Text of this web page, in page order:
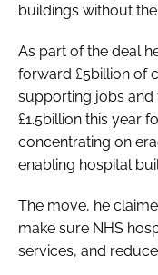
buildings without
As part of the deal
forward £5billion of
supporting jobs and
£1.5billion this year
concentrating on
enabling hospital
The move, he
make sure NHS
services, and